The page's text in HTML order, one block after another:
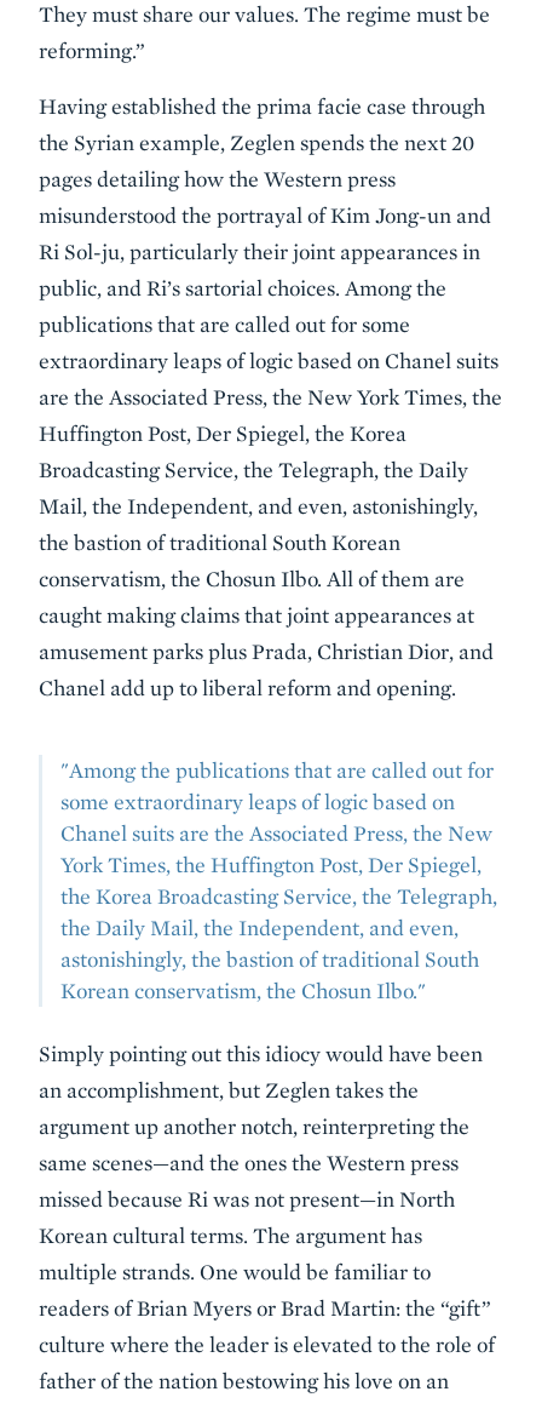
They must share our values. The regime must be
reforming.”
Having established the prima facie case through
the Syrian example, Zeglen spends the next 20
pages detailing how the Western press
misunderstood the portrayal of Kim Jong-un and
Ri Sol-ju, particularly their joint appearances in
public, and Ri’s sartorial choices. Among the
publications that are called out for some
extraordinary leaps of logic based on Chanel suits
are the Associated Press, the New York Times, the
Huffington Post, Der Spiegel, the Korea
Broadcasting Service, the Telegraph, the Daily
Mail, the Independent, and even, astonishingly,
the bastion of traditional South Korean
conservatism, the Chosun Ilbo. All of them are
caught making claims that joint appearances at
amusement parks plus Prada, Christian Dior, and
Chanel add up to liberal reform and opening.
"Among the publications that are called out for
some extraordinary leaps of logic based on
Chanel suits are the Associated Press, the New
York Times, the Huffington Post, Der Spiegel,
the Korea Broadcasting Service, the Telegraph,
the Daily Mail, the Independent, and even,
astonishingly, the bastion of traditional South
Korean conservatism, the Chosun Ilbo."
Simply pointing out this idiocy would have been
an accomplishment, but Zeglen takes the
argument up another notch, reinterpreting the
same scenes—and the ones the Western press
missed because Ri was not present—in North
Korean cultural terms. The argument has
multiple strands. One would be familiar to
readers of Brian Myers or Brad Martin: the “gift”
culture where the leader is elevated to the role of
father of the nation bestowing his love on an